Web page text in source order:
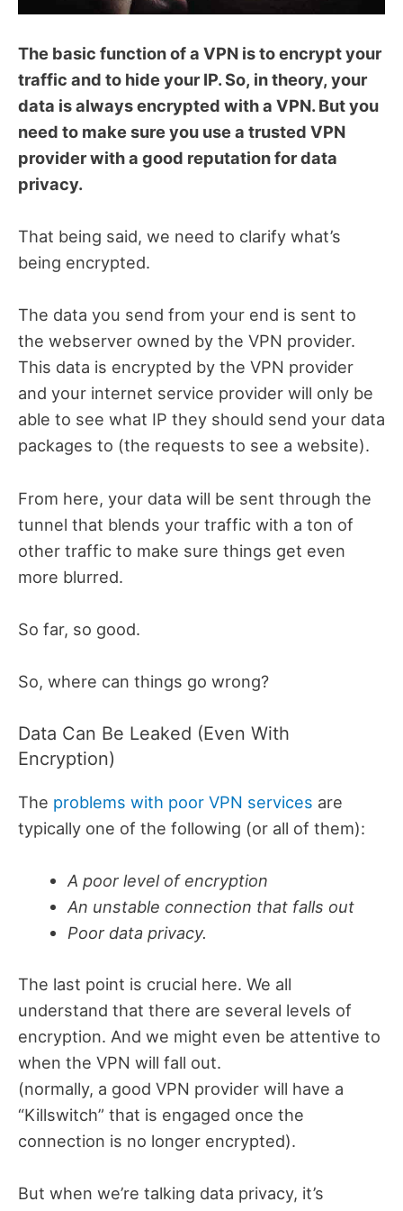
The basic function of a VPN is to encrypt your
traffic and to hide your IP. So, in theory, your
data is always encrypted with a VPN. But you
need to make sure you use a trusted VPN
provider with a good reputation for data
privacy.
That being said, we need to clarify what’s
being encrypted.
The data you send from your end is sent to
the webserver owned by the VPN provider.
This data is encrypted by the VPN provider
and your internet service provider will only be
able to see what IP they should send your data
packages to (the requests to see a website).
From here, your data will be sent through the
tunnel that blends your traffic with a ton of
other traffic to make sure things get even
more blurred.
So far, so good.
So, where can things go wrong?
Data Can Be Leaked (Even With
Encryption)
The problems with poor VPN services are
typically one of the following (or all of them):
A poor level of encryption
An unstable connection that falls out
Poor data privacy.
The last point is crucial here. We all
understand that there are several levels of
encryption. And we might even be attentive to
when the VPN will fall out.
(normally, a good VPN provider will have a
“Killswitch” that is engaged once the
connection is no longer encrypted).
But when we’re talking data privacy, it’s